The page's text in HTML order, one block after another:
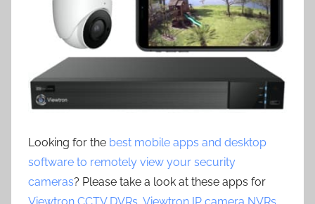
Looking for the best mobile apps and desktop
software to remotely view your security
cameras? Please take a look at these apps for
Viewtron CCTV DVRs Viewtron IP camera NVRs